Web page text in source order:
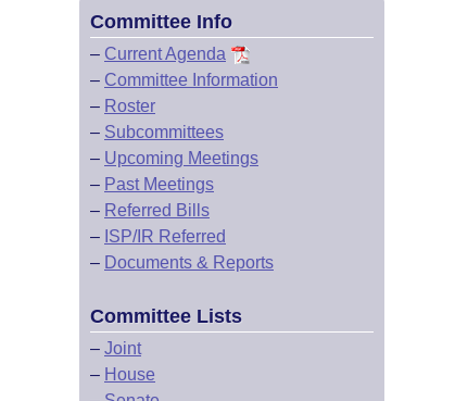
Committee Info
– Current Agenda
– Committee Information
– Roster
– Subcommittees
– Upcoming Meetings
– Past Meetings
– Referred Bills
– ISP/IR Referred
– Documents & Reports
Committee Lists
– Joint
– House